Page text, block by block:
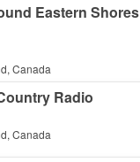
Eastern Shores
Canada
Radio
Canada